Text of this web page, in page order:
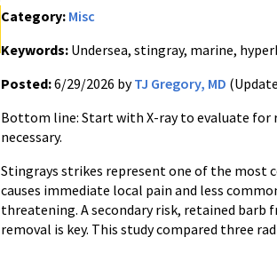
Category: Misc
Keywords: Undersea, stingray, marine,
Posted:6/29/2026 byTJ Gregory, MD
Bottom line: Start with X-ray to evaluate for
necessary.
Stingrays strikes represent one of the most
causes immediate local pain and less
threatening. A secondary risk, retained
removal is key. This study compared three